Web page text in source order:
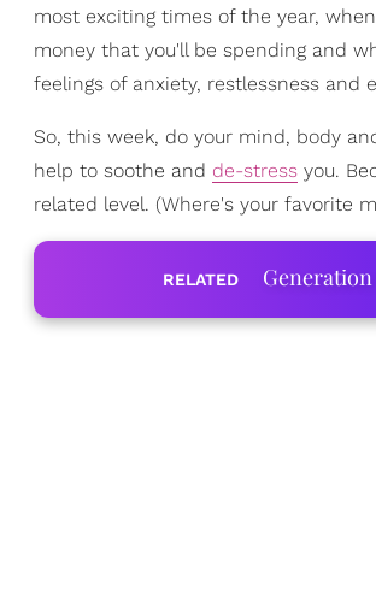
most exciting times of the year,
money that you'll be spending and
feelings of anxiety, restlessness and
So, this week, do your mind, body
help to soothe and de-stress you.
related level. (Where's your favorite
RELATED